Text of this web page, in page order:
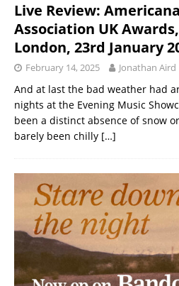
Live Review:
Association UK
London, 23rd January
February 14, 2025 Jonathan Aird
And at last the bad weather had
nights at the Evening Music
been a distinct absence of snow
barely been chilly […]